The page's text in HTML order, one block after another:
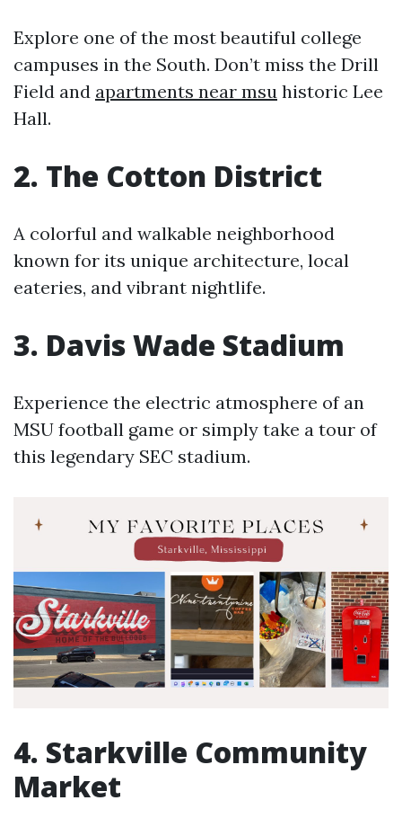
Explore one of the most beautiful college
campuses in the South. Don’t miss the Drill
Field and apartments near msu historic Lee
Hall.
2. The Cotton District
A colorful and walkable neighborhood
known for its unique architecture, local
eateries, and vibrant nightlife.
3. Davis Wade Stadium
Experience the electric atmosphere of an
MSU football game or simply take a tour of
this legendary SEC stadium.
4. Starkville Community
Market